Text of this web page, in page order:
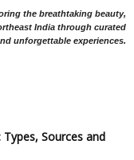
the breathtaking beauty,
India through curated
unforgettable experiences.
Sources and